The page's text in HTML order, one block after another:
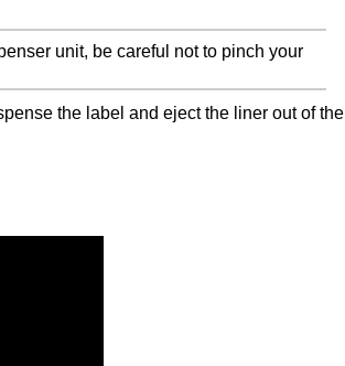
unit, be careful not to pinch your
the label and eject the liner out of the